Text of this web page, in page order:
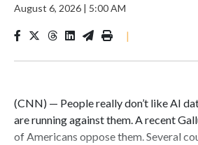
August 6, 2026 | 5:00 AM
|
(CNN) — People really don’t like AI
are running against them. A recent
of Americans oppose them. Several